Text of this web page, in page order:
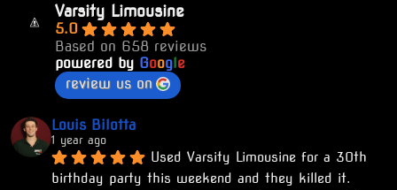
Varsity Limousine
5.0
Based on 658 reviews
powered by Google
review us on
Louis Bilotta
1 year ago
Used Varsity Limousine for a 30th
birthday party this weekend and they killed it.